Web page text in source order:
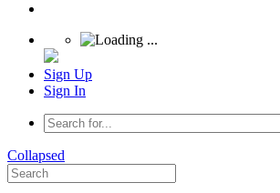
Sign Up
Sign In
Collapsed